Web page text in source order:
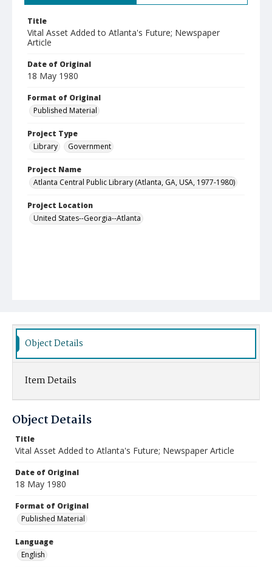
Title
Vital Asset Added to Atlanta's Future; Newspaper
Article
Date of Original
18 May 1980
Format of Original
Published Material
Project Type
Library
Government
Project Name
Atlanta Central Public Library (Atlanta, GA, USA, 1977-1980)
Project Location
United States--Georgia--Atlanta
Object Details
Item Details
Object Details
Title
Vital Asset Added to Atlanta's Future; Newspaper Article
Date of Original
18 May 1980
Format of Original
Published Material
Language
English